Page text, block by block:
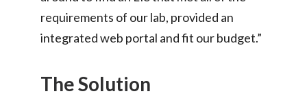
requirements of our lab, provided an
integrated web portal and fit our budget.”
The Solution